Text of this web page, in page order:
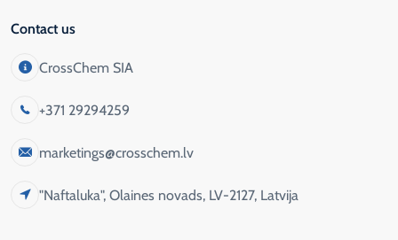
Contact us
CrossChem SIA
+371 29294259
marketings@crosschem.lv
"Naftaluka", Olaines novads, LV-2127, Latvija